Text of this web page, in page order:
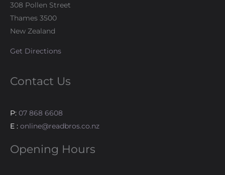
308 Pollen Street
Thames 3500
New Zealand
Get Directions
Contact Us
P: 07 868 6608
E : online@readbros.co.nz
Opening Hours